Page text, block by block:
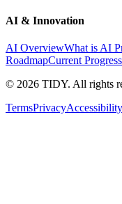
AI & Innovation
AI OverviewWhat is AI
RoadmapCurrent Progress
© 2026 TIDY. All rights
TermsPrivacyAccessibility